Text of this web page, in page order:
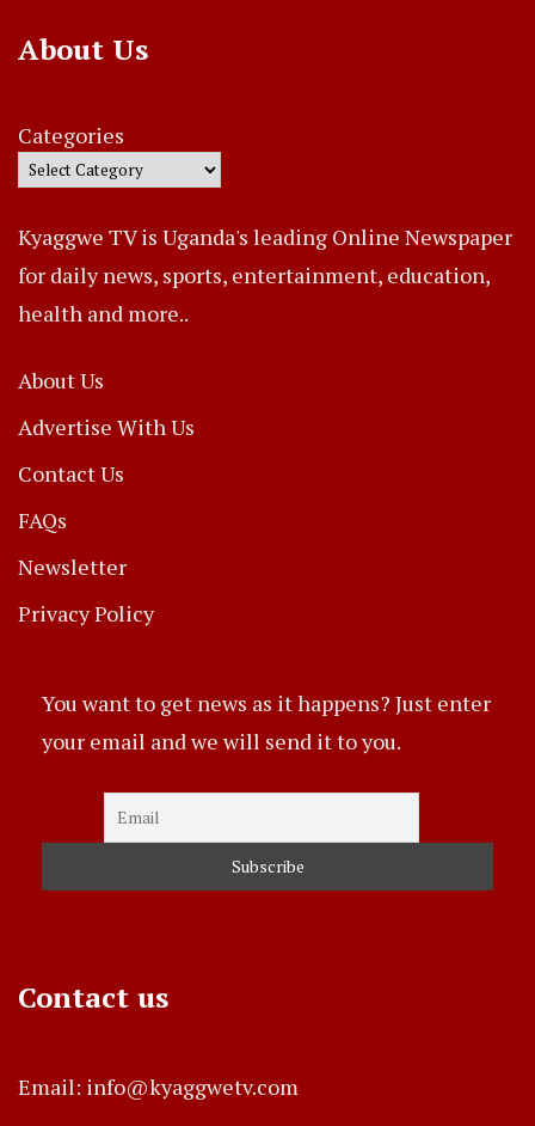
About Us
Categories
Kyaggwe TV is Uganda's leading Online Newspaper
for daily news, sports, entertainment, education,
health and more..
About Us
Advertise With Us
Contact Us
FAQs
Newsletter
Privacy Policy
You want to get news as it happens? Just enter
your email and we will send it to you.
Contact us
Email: info@kyaggwetv.com